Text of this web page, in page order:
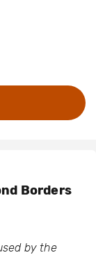
Borders
by the